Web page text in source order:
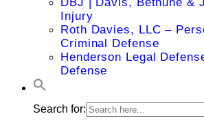
Injury
Roth Davies, LLC –
Criminal Defense
Henderson Legal
Defense
Search for: